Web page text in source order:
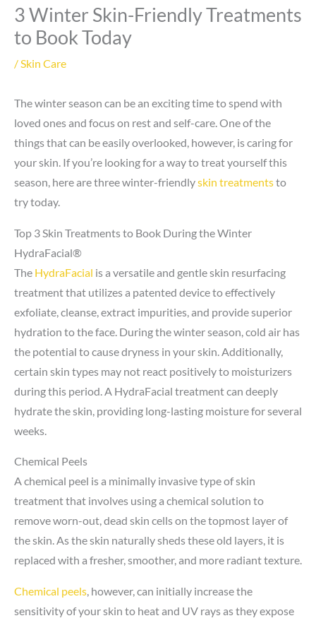
3 Winter Skin-Friendly Treatments
to Book Today
/Skin Care
The winter season can be an exciting time to spend with
loved ones and focus on rest and self-care. One of the
things that can be easily overlooked, however, is caring for
your skin. If you’re looking for a way to treat yourself this
season, here are three winter-friendlyskin treatmentsto
try today.
Top 3 Skin Treatments to Book During the Winter
HydraFacial®
The HydraFacial is a versatile and gentle skin resurfacing
treatment that utilizes a patented device to effectively
exfoliate, cleanse, extract impurities, and provide superior
hydration to the face. During the winter season, cold air has
the potential to cause dryness in your skin. Additionally,
certain skin types may not react positively to moisturizers
during this period. A HydraFacial treatment can deeply
hydrate the skin, providing long-lasting moisture for several
weeks.
Chemical Peels
A chemical peel is a minimally invasive type of skin
treatment that involves using a chemical solution to
remove worn-out, dead skin cells on the topmost layer of
the skin. As the skin naturally sheds these old layers, it is
replaced with a fresher, smoother, and more radiant texture.
Chemical peels, however, can initially increase the
sensitivity of your skin to heat and UV rays as they expose